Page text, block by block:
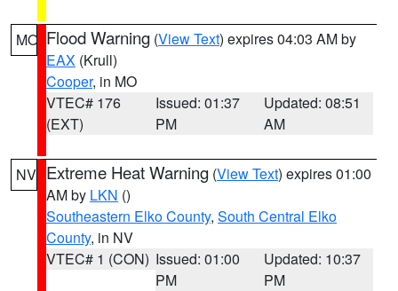
MO Flood Warning (View Text) expires 04:03 AM by
EAX (Krull)
Cooper, in MO
VTEC# 176
(EXT)
Issued: 01:37
PM
Updated: 08:51
AM
NV Extreme Heat Warning (View Text) expires 01:00
AM by LKN ()
Southeastern Elko County, South Central Elko
County, in NV
VTEC# 1 (CON) Issued: 01:00
PM
Updated: 10:37
PM